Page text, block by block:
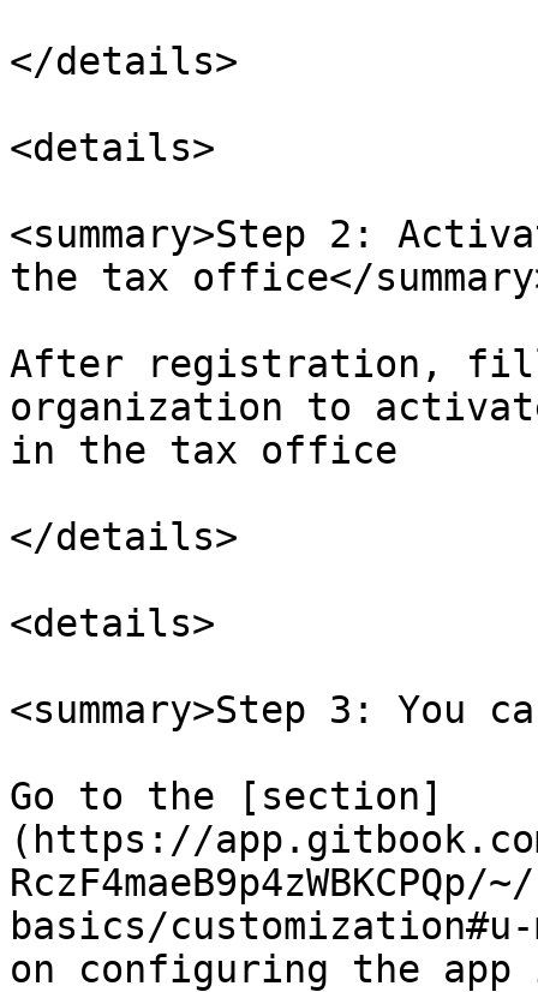
</details>
<details>
<summary>Step 2:
the tax office</
After registration,
organization to
in the tax office
</details>
<details>
<summary>Step 3: You
Go to the [section]
(https://
basics/
on configuring the